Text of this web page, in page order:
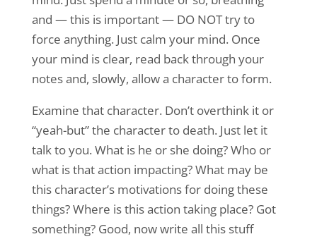
and — this is important — DO NOT try to
force anything. Just calm your mind. Once
your mind is clear, read back through your
notes and, slowly, allow a character to form.
Examine that character. Don’t overthink it or
“yeah-but” the character to death. Just let it
talk to you. What is he or she doing? Who or
what is that action impacting? What may be
this character’s motivations for doing these
things? Where is this action taking place? Got
something? Good, now write all this stuff